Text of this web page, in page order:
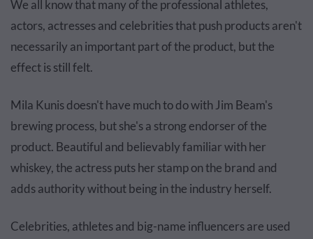
We all know that many of the professional athletes,
actors, actresses and celebrities that push products aren't
necessarily an important part of the product, but the
effect is still felt.
Mila Kunisdoesn't have much to do with Jim Beam's
brewing process, but she's a strong endorser of the
product. Beautiful and believably familiar with her
whiskey, the actress puts her stamp on the brand and
adds authority without being in the industry herself.
Celebrities, athletes and big-name influencers are used